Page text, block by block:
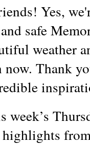
Yes,
safe
weather
now. Thank
week’s
highlights